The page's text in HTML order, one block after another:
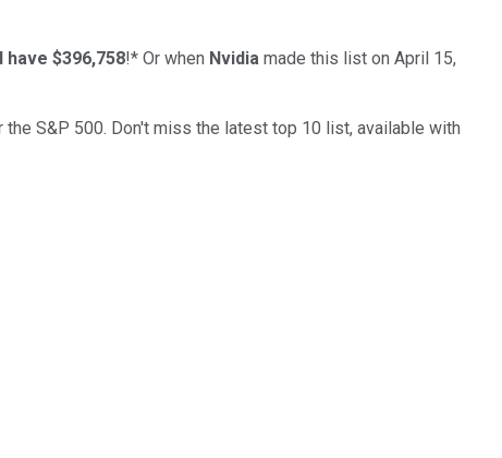
have $396,758!* Or when Nvidia made this list on April 15,
the S&P 500. Don't miss the latest top 10 list, available with